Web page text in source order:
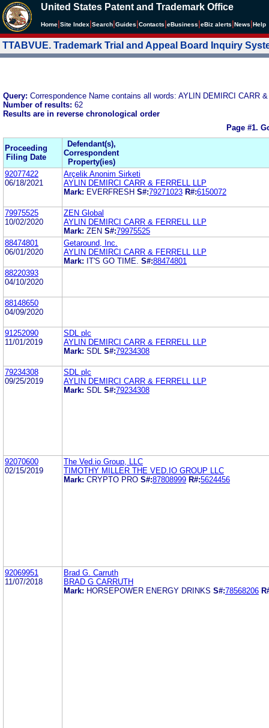
United States Patent and Trademark Office
Home Site Index Search Guides Contacts eBusiness eBiz alerts News Help
TTABVUE. Trademark Trial and Appeal Board Inquiry
Query: Correspondence Name contains all words: AYLIN DEMIRCI CARR
Number of results: 62
Results are in reverse chronological order
Page #1.
Proceeding
Filing Date
Defendant(s),
Correspondent
Property(ies)
92077422
06/18/2021
Arçelik Anonim Sirketi
AYLIN DEMIRCI CARR & FERRELL LLP
Mark: EVERFRESH S#:79271023 R#:6150072
79975525
10/02/2020
ZEN Global
AYLIN DEMIRCI CARR & FERRELL LLP
Mark: ZEN S#:79975525
88474801
06/01/2020
Getaround, Inc.
AYLIN DEMIRCI CARR & FERRELL LLP
Mark: IT'S GO TIME. S#:88474801
88220393
04/10/2020
88148650
04/09/2020
91252090
11/01/2019
SDL plc
AYLIN DEMIRCI CARR & FERRELL LLP
Mark: SDL S#:79234308
79234308
09/25/2019
SDL plc
AYLIN DEMIRCI CARR & FERRELL LLP
Mark: SDL S#:79234308
92070600
02/15/2019
The Ved.io Group, LLC
TIMOTHY MILLER THE VED.IO GROUP LLC
Mark: CRYPTO PRO S#:87808999 R#:5624456
92069951
11/07/2018
Brad G. Carruth
BRAD G CARRUTH
Mark: HORSEPOWER ENERGY DRINKS S#:78568206